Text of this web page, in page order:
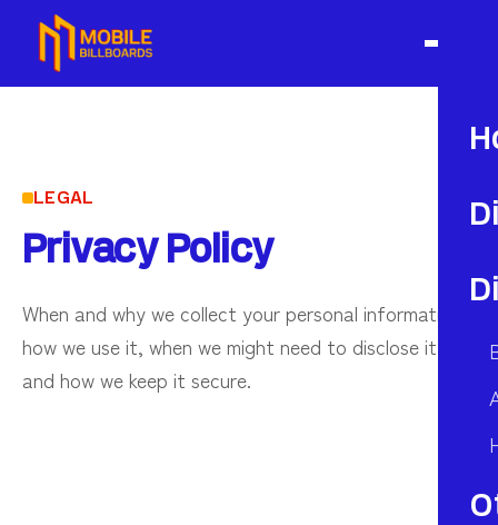
LEGAL
Privacy Policy
When and why we collect your personal information,
how we use it, when we might need to disclose it,
and how we keep it secure.